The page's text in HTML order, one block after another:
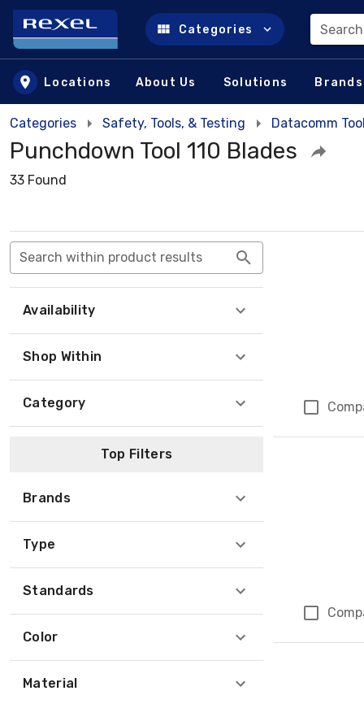
Skip to main content
Categories
Locations About Us Solutions Brands
Categories Safety, Tools, & Testing Datacomm
Punchdown Tool 110 Blades
33 Found
Search within product results
Availability
Shop Within
Category
Top Filters
Brands
Type
Standards
Color
Material